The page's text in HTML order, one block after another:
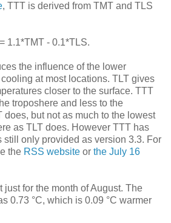
, TTT is derived from TMT and TLS
1.1*TMT - 0.1*TLS.
the influence of the lower
at most locations. TLT gives
closer to the surface. TTT
troposhere and less to the
does, but not as much to the lowest
as TLT does. However TTT has
still only provided as version 3.3. For
the RSS website or the July 16
just for the month of August. The
0.73 °C, which is 0.09 °C warmer